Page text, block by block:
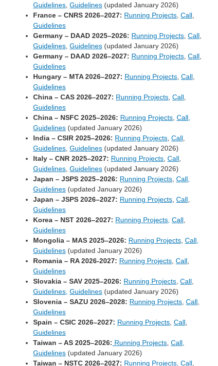
Guidelines Guidelines (updated January 2026)
France – CNRS 2026–2027: Running Projects Call
Guidelines
Germany – DAAD 2025–2026: Running Projects Call
Guidelines Guidelines (updated January 2026)
Germany – DAAD 2026–2027: Running Projects Call
Guidelines
Hungary – MTA 2026–2027: Running Projects Call
Guidelines
China – CAS 2026–2027: Running Projects Call
Guidelines
China – NSFC 2025–2026: Running Projects Call,
Guidelines (updated January 2026)
India – CSIR 2025–2026: Running Projects Call
Guidelines Guidelines (updated January 2026)
Italy – CNR 2025–2027: Running Projects Call
Guidelines Guidelines (updated January 2026)
Japan – JSPS 2025–2026: Running Projects Call,
Guidelines (updated January 2026)
Japan – JSPS 2026–2027: Running Projects Call
Guidelines
Korea – NST 2026–2027: Running Projects, Call
Guidelines
Mongolia – MAS 2025–2026: Running Projects Call,
Guidelines (updated January 2026)
Romania – RA 2026-2027: Running Projects Call
Guidelines
Slovakia – SAV 2025–2026: Running Projects Call
Guidelines, Guidelines (updated January 2026)
Slovenia – SAZU 2026–2028: Running Projects Call
Guidelines
Spain – CSIC 2026–2027: Running Projects Call
Guidelines
Taiwan – AS 2025–2026: Running Projects Call,
Guidelines (updated January 2026)
Taiwan – NSTC 2026–2027: Running Projects, Call